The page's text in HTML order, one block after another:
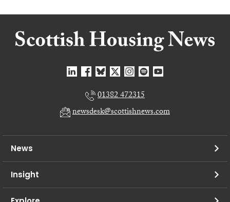
01382 472315
newsdesk@scottishnews.com
News
Insight